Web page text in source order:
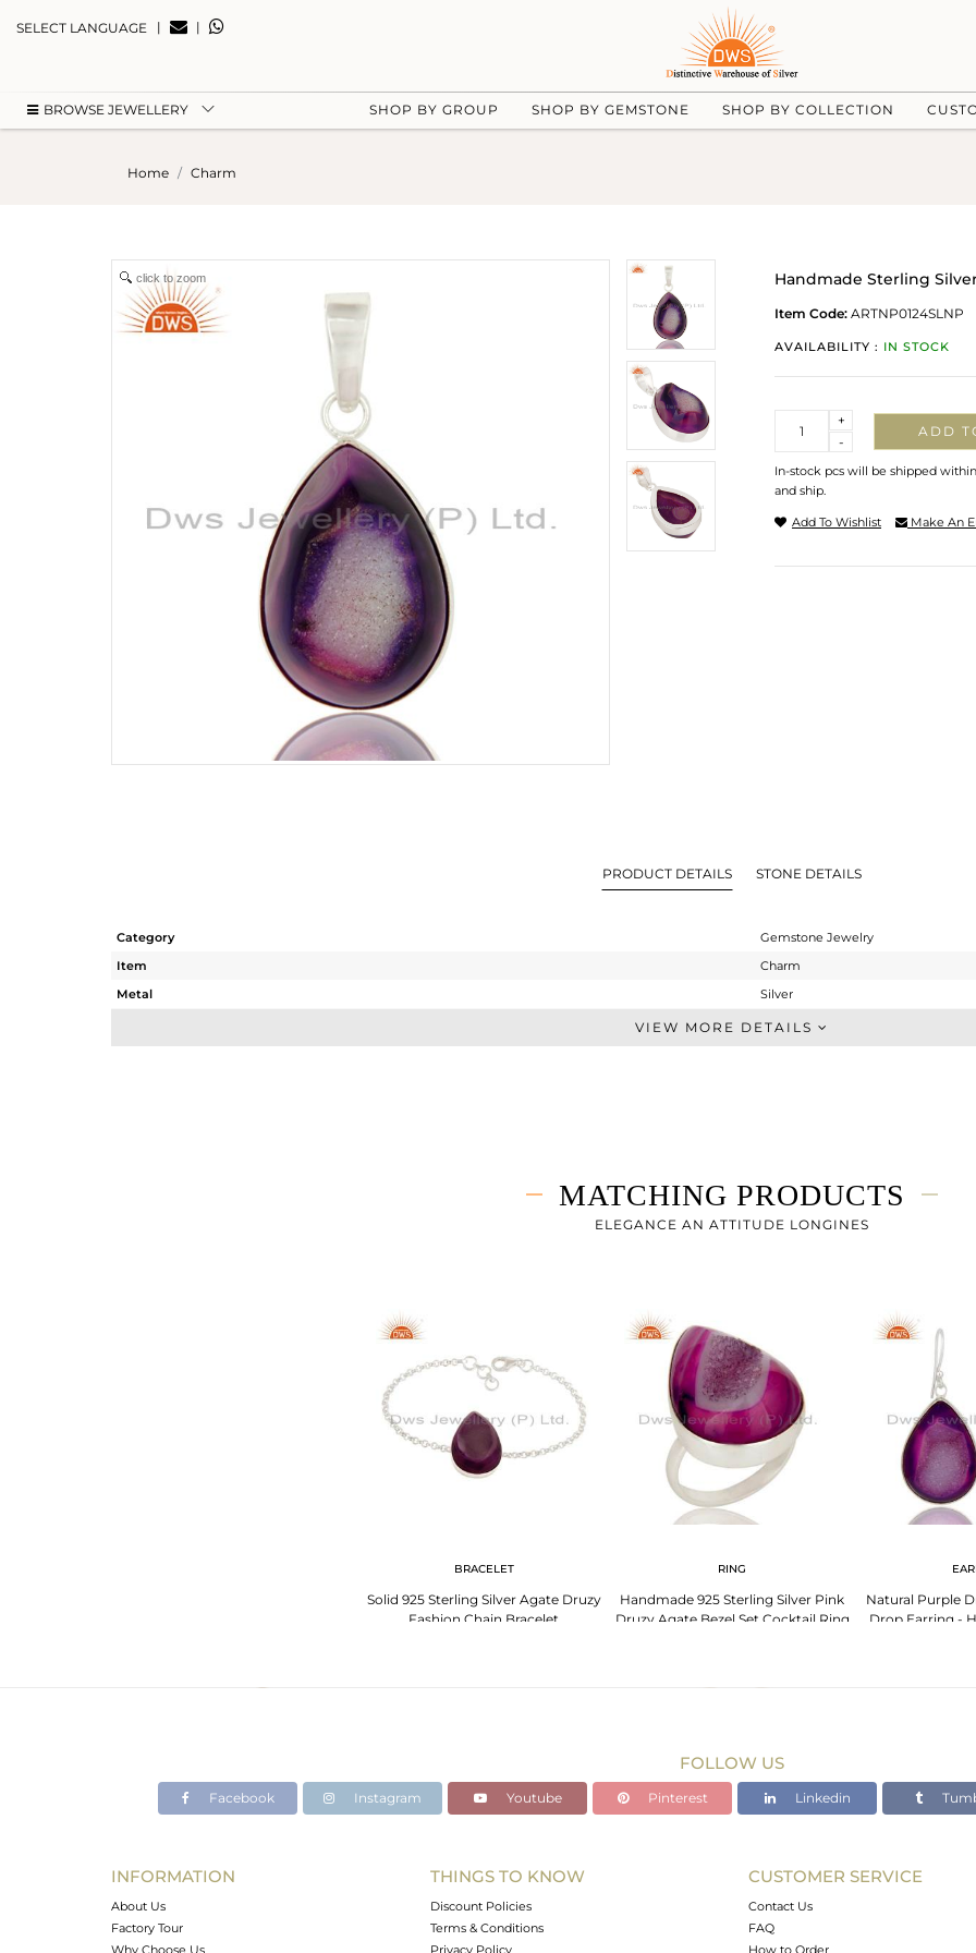
SELECT LANGUAGE | |
BROWSE JEWELLERY SHOP BY GROUP SHOP BY GEMSTONE SHOP BY COLLECTION
Home Charm
click to zoom Handmade Sterling
Item Code: ARTNP0124SLNP
AVAILABILITY : IN STOCK
-
+
ADD
In-stock pcs will be shipped
and ship.
Add To Wishlist Make An
PRODUCT DETAILS STONE DETAILS
Category
Gemstone Jewelry
Item
Charm
Metal
Silver
Artisan
-
31
VIEW MORE DETAILS
MATCHING PRODUCTS
ELEGANCE AN ATTITUDE LONGINES
BRACELET
Solid 925 Sterling Silver Agate Druzy
Fashion Chain Bracelet
RING
Handmade 925 Sterling Silver Pink
Druzy Agate Bezel Set Cocktail Ring
Natural Purple
Drop Earring -
FOLLOW US
Facebook Instagram Youtube Pinterest Linkedin
INFORMATION
About Us
Factory Tour
Why Choose Us
THINGS TO KNOW
Discount Policies
Terms & Conditions
Privacy Policy
CUSTOMER SERVICE
Contact Us
FAQ
How to Order